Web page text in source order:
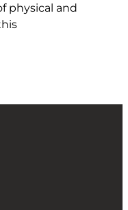
physical and